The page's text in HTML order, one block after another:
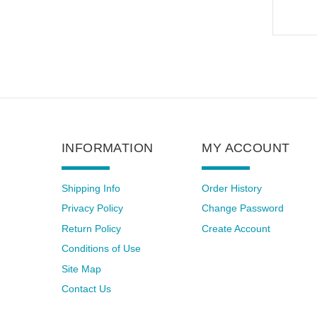
INFORMATION
Shipping Info
Privacy Policy
Return Policy
Conditions of Use
Site Map
Contact Us
MY ACCOUNT
Order History
Change Password
Create Account